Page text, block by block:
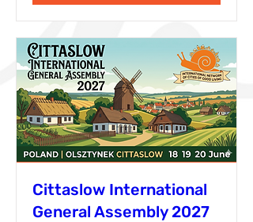
Cittaslow International
General Assembly 2027